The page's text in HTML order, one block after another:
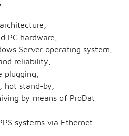
PC hardware,
Server operating system,
reliability,
plugging,
hot stand-by,
by means of ProDat
systems via Ethernet